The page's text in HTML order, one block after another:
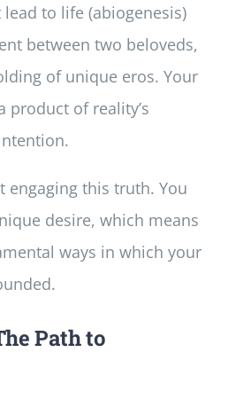
to life (abiogenesis)
between two beloveds,
of unique eros. Your
product of reality’s
engaging this truth. You
desire, which means
ways in which your
Path to